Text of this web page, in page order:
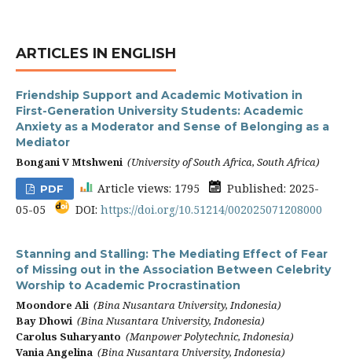
ARTICLES IN ENGLISH
Friendship Support and Academic Motivation in
First-Generation University Students: Academic
Anxiety as a Moderator and Sense of Belonging as a
Mediator
Bongani V Mtshweni (University of South Africa, South Africa)
PDF Article views: 1795
Published: 2025-
05-05
DOI: https://doi.org/10.51214/002025071208000
Stanning and Stalling: The Mediating Effect of Fear
of Missing out in the Association Between Celebrity
Worship to Academic Procrastination
Moondore Ali (Bina Nusantara University, Indonesia)
Bay Dhowi (Bina Nusantara University, Indonesia)
Carolus Suharyanto (Manpower Polytechnic, Indonesia)
Vania Angelina (Bina Nusantara University, Indonesia)